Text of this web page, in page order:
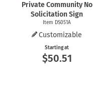
Private Community No
Solicitation Sign
Item DS051A
Customizable
Starting at
$50.51